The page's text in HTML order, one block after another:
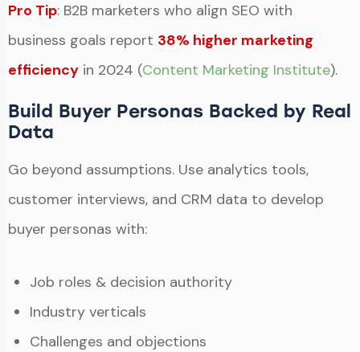
Pro Tip: B2B marketers who align SEO with
business goals report 38% higher marketing
efficiency in 2024 (Content Marketing Institute).
Build Buyer Personas Backed by Real
Data
Go beyond assumptions. Use analytics tools,
customer interviews, and CRM data to develop
buyer personas with:
Job roles & decision authority
Industry verticals
Challenges and objections